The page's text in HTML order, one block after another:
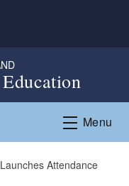
Menu
Attendance